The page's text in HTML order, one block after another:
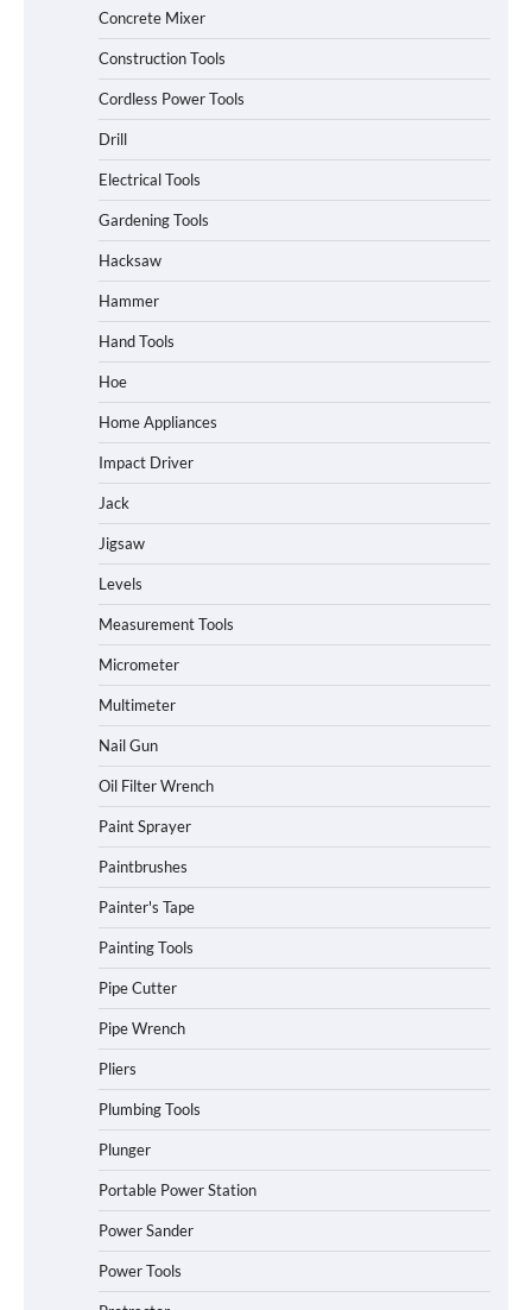
Concrete Mixer
Construction Tools
Cordless Power Tools
Drill
Electrical Tools
Gardening Tools
Hacksaw
Hammer
Hand Tools
Hoe
Home Appliances
Impact Driver
Jack
Jigsaw
Levels
Measurement Tools
Micrometer
Multimeter
Nail Gun
Oil Filter Wrench
Paint Sprayer
Paintbrushes
Painter's Tape
Painting Tools
Pipe Cutter
Pipe Wrench
Pliers
Plumbing Tools
Plunger
Portable Power Station
Power Sander
Power Tools